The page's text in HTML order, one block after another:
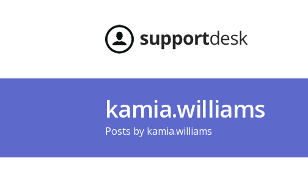
kamia.williams
Posts by kamia.williams